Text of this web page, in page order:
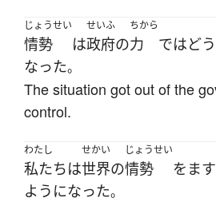
じょうせい
情勢 は
せいふ
政府の
ちから
力 ではど
なった。
The situation got out of the
control.
わたし
私たちは
せかい
世界の
じょうせい
情勢 を ま
ようになった。